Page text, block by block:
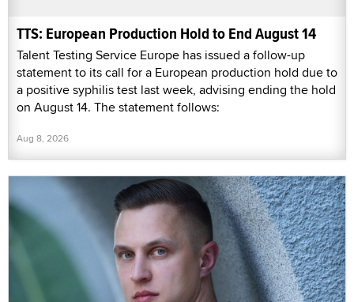
TTS: European Production Hold to End August 14
Talent Testing Service Europe has issued a follow-up
statement to its call for a European production hold due to
a positive syphilis test last week, advising ending the hold
on August 14. The statement follows:
Aug 8, 2026